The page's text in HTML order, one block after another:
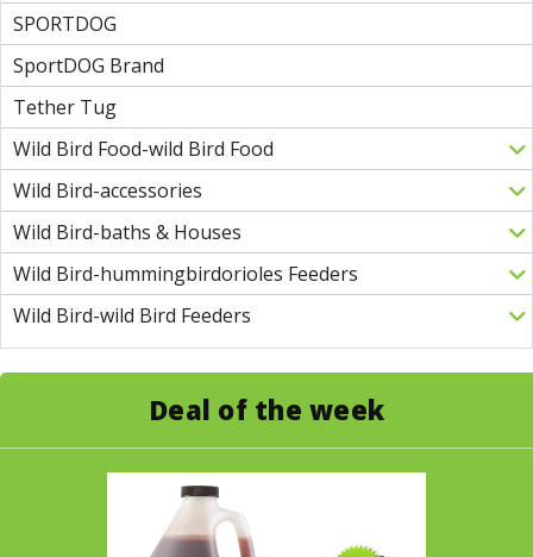
SPORTDOG
SportDOG Brand
Tether Tug
Wild Bird Food-wild Bird Food
Wild Bird-accessories
Wild Bird-baths & Houses
Wild Bird-hummingbirdorioles Feeders
Wild Bird-wild Bird Feeders
Deal of the week